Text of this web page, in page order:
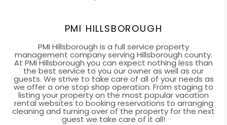
PMI HILLSBOROUGH
PMI Hillsborough is a full service property
management company serving Hillsborough county.
At PMI Hillsborough you can expect nothing less than
the best service to you our owner as well as our
guests. We strive to take care of all of your needs as
we offer a one stop shop operation. From staging to
listing your property on the most popular vacation
rental websites to booking reservations to arranging
cleaning and turning over of the property for the next
guest we take care of it all!